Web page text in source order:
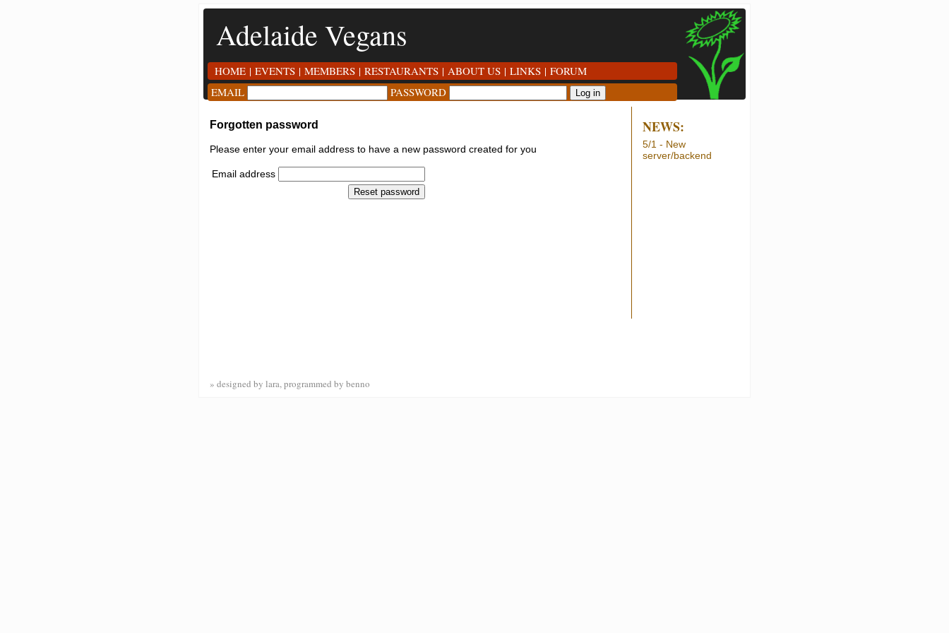
Adelaide Vegans
HOME | EVENTS | MEMBERS | RESTAURANTS | ABOUT US | LINKS | FORUM
EMAIL
PASSWORD
NEWS:
5/1 - New
server/backend
Forgotten password
Please enter your email address to have a new password created for you
Email address
» designed by lara, programmed by benno